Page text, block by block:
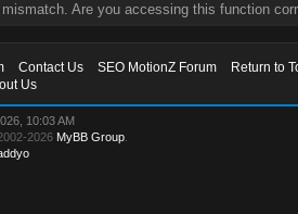
Are you accessing this function
Contact Us SEO MotionZ Forum
Return to
Us
10:03 AM
2026 MyBB Group